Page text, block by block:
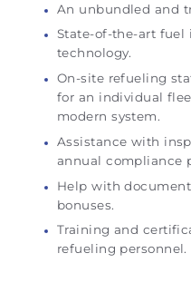
An unbundled and
State-of-the-art fuel
technology.
On-site refueling
for an individual
modern system.
Assistance with
annual compliance
Help with
bonuses.
Training and
refueling personnel.